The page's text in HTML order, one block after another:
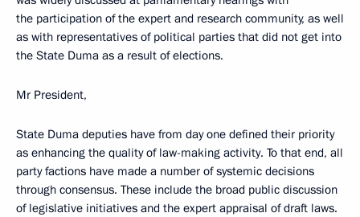
the participation of the expert and research community, as well
as with representatives of political parties that did not get into
the State Duma as a result of elections.
Mr President,
State Duma deputies have from day one defined their priority
as enhancing the quality of law-making activity. To that end, all
party factions have made a number of systemic decisions
through consensus. These include the broad public discussion
of legislative initiatives and the expert appraisal of draft laws.